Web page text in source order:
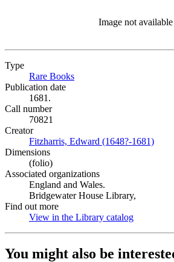
Image not available
Type
Rare Books
Publication date
1681.
Call number
70821
Creator
Fitzharris, Edward (1648?-1681)
Dimensions
(folio)
Associated organizations
England and Wales.
Bridgewater House Library,
Find out more
View in the Library catalog
You might also be